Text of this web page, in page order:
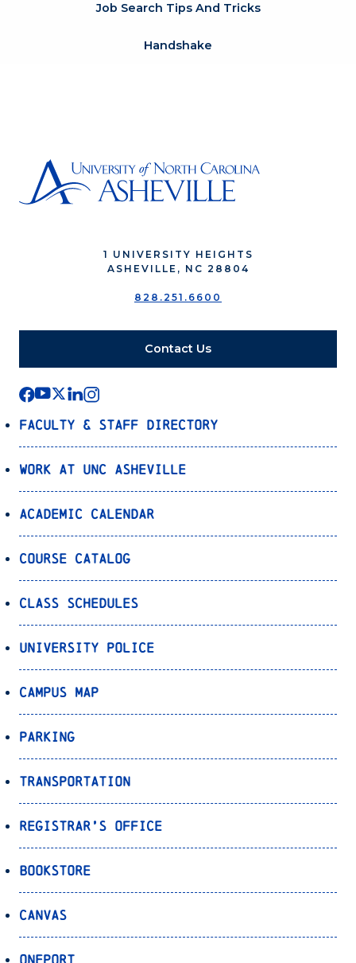
Job Search Tips And Tricks
Handshake
1 UNIVERSITY HEIGHTS
ASHEVILLE, NC 28804
828.251.6600
Contact Us
Faculty & Staff Directory
Work at UNC Asheville
Academic Calendar
Course Catalog
Class Schedules
University Police
Campus Map
Parking
Transportation
Registrar’s Office
Bookstore
Canvas
OnePort